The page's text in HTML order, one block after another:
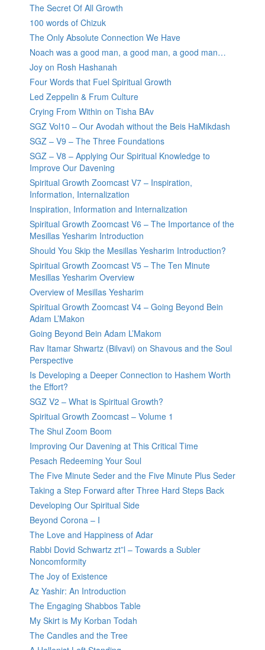
The Secret Of All Growth
100 words of Chizuk
The Only Absolute Connection We Have
Noach was a good man, a good man, a good man…
Joy on Rosh Hashanah
Four Words that Fuel Spiritual Growth
Led Zeppelin & Frum Culture
Crying From Within on Tisha BAv
SGZ Vol10 – Our Avodah without the Beis HaMikdash
SGZ – V9 – The Three Foundations
SGZ – V8 – Applying Our Spiritual Knowledge to
Improve Our Davening
Spiritual Growth Zoomcast V7 – Inspiration,
Information, Internalization
Inspiration, Information and Internalization
Spiritual Growth Zoomcast V6 – The Importance of the
Mesillas Yesharim Introduction
Should You Skip the Mesillas Yesharim Introduction?
Spiritual Growth Zoomcast V5 – The Ten Minute
Mesillas Yesharim Overview
Overview of Mesillas Yesharim
Spiritual Growth Zoomcast V4 – Going Beyond Bein
Adam L’Makon
Going Beyond Bein Adam L’Makom
Rav Itamar Shwartz (Bilvavi) on Shavous and the Soul
Perspective
Is Developing a Deeper Connection to Hashem Worth
the Effort?
SGZ V2 – What is Spiritual Growth?
Spiritual Growth Zoomcast – Volume 1
The Shul Zoom Boom
Improving Our Davening at This Critical Time
Pesach Redeeming Your Soul
The Five Minute Seder and the Five Minute Plus Seder
Taking a Step Forward after Three Hard Steps Back
Developing Our Spiritual Side
Beyond Corona – I
The Love and Happiness of Adar
Rabbi Dovid Schwartz zt”l – Towards a Subler
Noncomformity
The Joy of Existence
Az Yashir: An Introduction
The Engaging Shabbos Table
My Skirt is My Korban Todah
The Candles and the Tree